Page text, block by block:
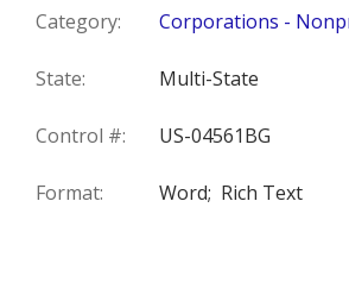
Category: Corporations -
State: Multi-State
Control #: US-04561BG
Format: Word; Rich Text